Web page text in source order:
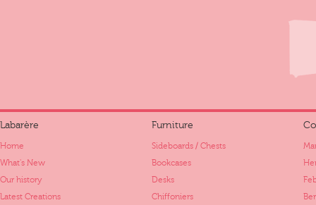
Labarère
Home
What's New
Our history
Latest Creations
Furniture
Sideboards / Chests
Bookcases
Desks
Chiffoniers